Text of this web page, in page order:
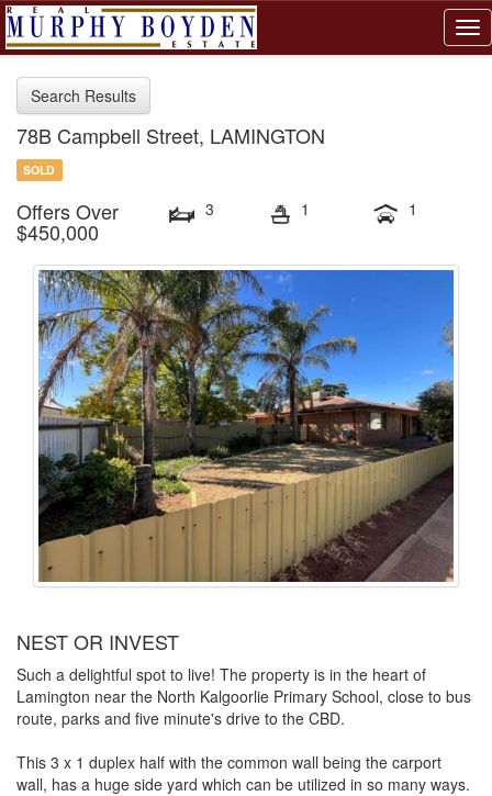
Search Results
78B Campbell Street, LAMINGTON
SOLD
Offers Over
$450,000
3 1 1
NEST OR INVEST
Such a delightful spot to live! The property is in the heart of
Lamington near the North Kalgoorlie Primary School, close to bus
route, parks and five minute's drive to the CBD.
This 3 x 1 duplex half with the common wall being the carport
wall, has a huge side yard which can be utilized in so many ways.